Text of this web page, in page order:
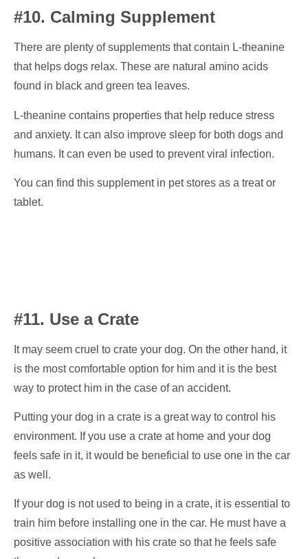
#10. Calming Supplement
There are plenty of supplements that contain L-theanine
that helps dogs relax. These are natural amino acids
found in black and green tea leaves.
L-theanine contains properties that help reduce stress
and anxiety. It can also improve sleep for both dogs and
humans. It can even be used to prevent viral infection.
You can find this supplement in pet stores as a treat or
tablet.
#11. Use a Crate
It may seem cruel to crate your dog. On the other hand, it
is the most comfortable option for him and it is the best
way to protect him in the case of an accident.
Putting your dog in a crate is a great way to control his
environment. If you use a crate at home and your dog
feels safe in it, it would be beneficial to use one in the car
as well.
If your dog is not used to being in a crate, it is essential to
train him before installing one in the car. He must have a
positive association with his crate so that he feels safe